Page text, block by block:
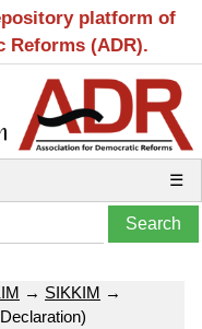
platform of
Reforms (ADR).
☰
→ SIKKIM →